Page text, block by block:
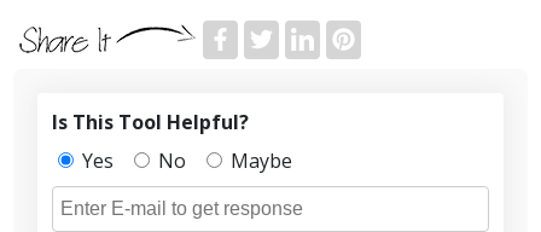
Is This Tool Helpful?
Yes
No Maybe